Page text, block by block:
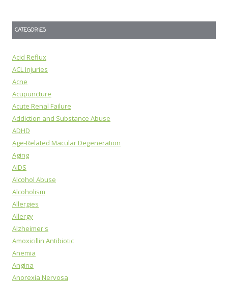
CATEGORIES
Acid Reflux
ACL Injuries
Acne
Acupuncture
Acute Renal Failure
Addiction and Substance Abuse
ADHD
Age-Related Macular Degeneration
Aging
AIDS
Alcohol Abuse
Alcoholism
Allergies
Allergy
Alzheimer's
Amoxicillin Antibiotic
Anemia
Angina
Anorexia Nervosa